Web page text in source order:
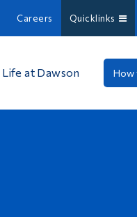
Careers Quicklinks
Life at Dawson How
People Search